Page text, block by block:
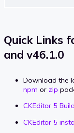
Quick Links
and v46.1.0
Download the
npm or zip
CKEditor 5
CKEditor 5